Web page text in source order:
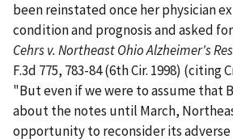
been reinstated once her physician
condition and prognosis and asked
Cehrs v. Northeast Ohio Alzheimer's
F.3d 775, 783-84 (6th Cir. 1998) (citing
"But even if we were to assume that
about the notes until March,
opportunity to reconsider its